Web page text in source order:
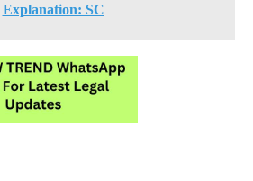
Explanation: SC